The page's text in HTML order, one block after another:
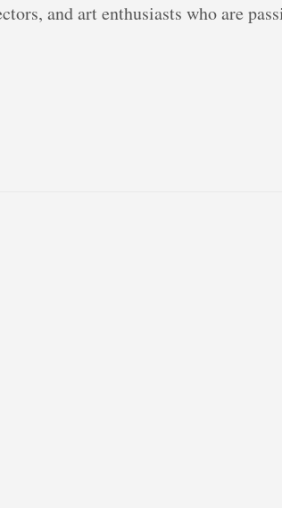
and art enthusiasts who are